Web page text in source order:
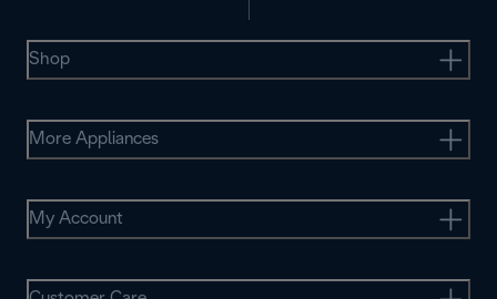
Shop
More Appliances
My Account